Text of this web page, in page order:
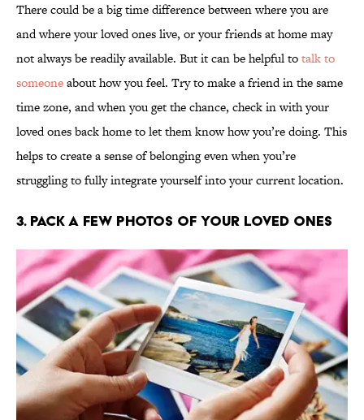
There could be a big time difference between where you are
and where your loved ones live, or your friends at home may
not always be readily available. But it can be helpful totalk to
someoneabout how you feel. Try to make a friend in the same
time zone, and when you get the chance, check in with your
loved ones back home to let them know how you’re doing. This
helps to create a sense of belonging even when you’re
struggling to fully integrate yourself into your current location.
3. Pack a Few Photos of Your Loved Ones